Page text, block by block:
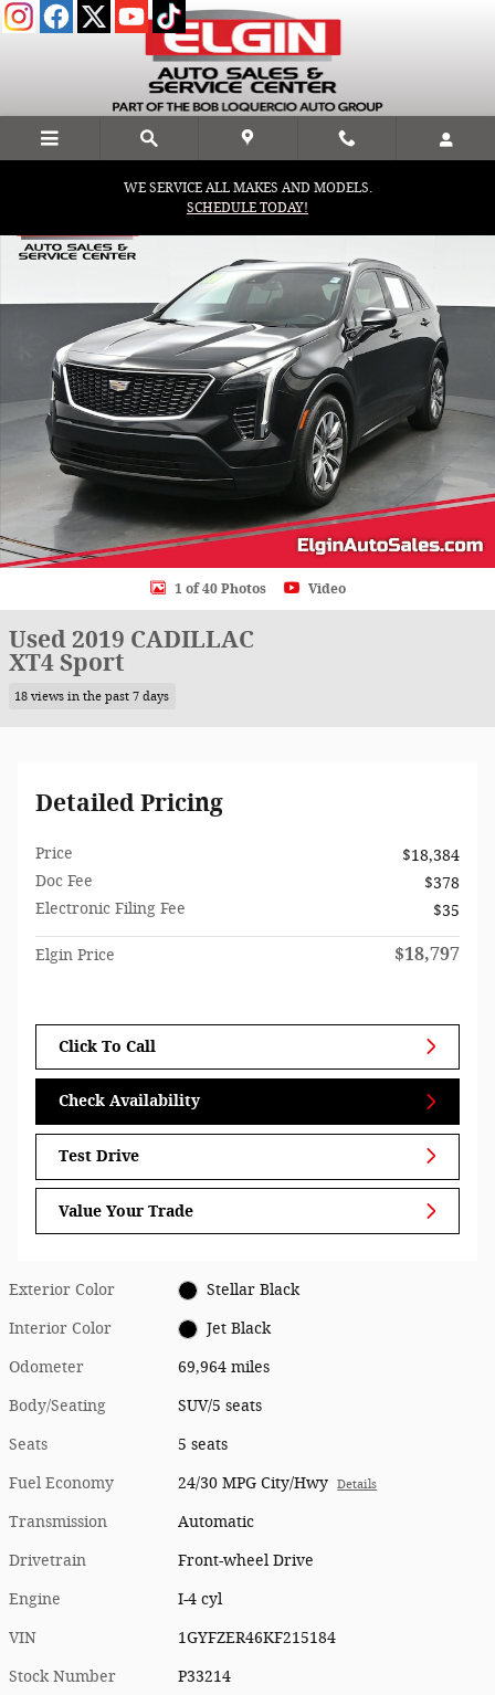
Skip to main content
WE SERVICE ALL MAKES AND MODELS.
SCHEDULE TODAY!
Used 2019 CADILLAC XT4 Sport SUV Photo 1 of 40
1 of 40 Photos Video
Used 2019 CADILLAC
XT4 Sport
18 views in the past 7 days
Detailed Pricing
Price
$18,384
Doc Fee
$378
Electronic Filing Fee
$35
Elgin Price $18,797
Click To Call
Check Availability
Test Drive
Value Your Trade
Exterior Color Stellar Black
Interior Color Jet Black
Odometer 69,964 miles
Body/Seating SUV/5 seats
Seats 5 seats
Fuel Economy 24/30 MPG City/Hwy Details
Transmission Automatic
Drivetrain Front-wheel Drive
Engine I-4 cyl
VIN 1GYFZER46KF215184
Stock Number P33214